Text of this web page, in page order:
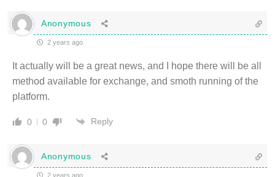
Anonymous
2 years ago
It actually will be a great news, and I hope there will be all
method available for exchange, and smoth running of the
platform.
0 0 Reply
Anonymous
2 years ago